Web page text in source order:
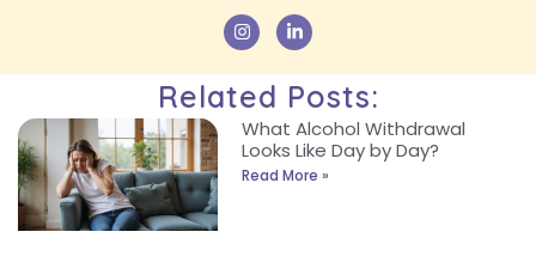
Related Posts:
What Alcohol Withdrawal
Looks Like Day by Day?
Read More »